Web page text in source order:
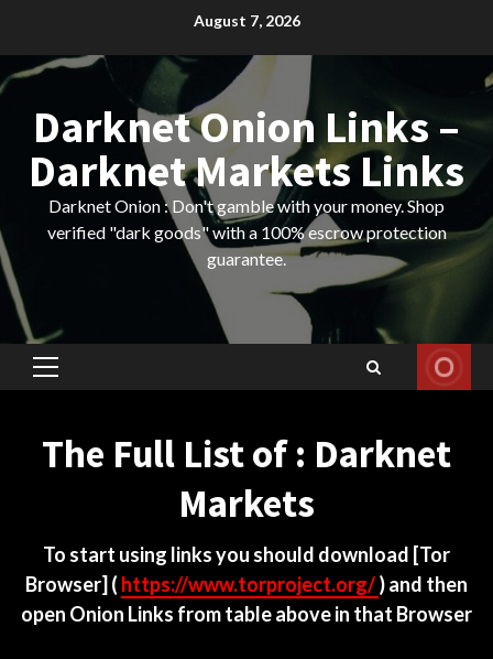
content
August 7, 2026
Darknet Onion Links –
Darknet Markets Links
Darknet Onion : Don't gamble with your money. Shop
verified "dark goods" with a 100% escrow protection
guarantee.
Primary
The Full List of : Darknet
Markets
To start using links you should download [Tor
Browser] ( https://www.torproject.org/) and then
open Onion Links from table above in that Browser